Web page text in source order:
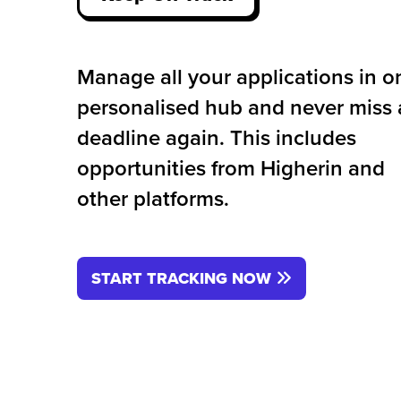
Manage all your applications in
personalised hub and never miss
deadline again. This includes
opportunities from Higherin and
other platforms.
START TRACKING NOW